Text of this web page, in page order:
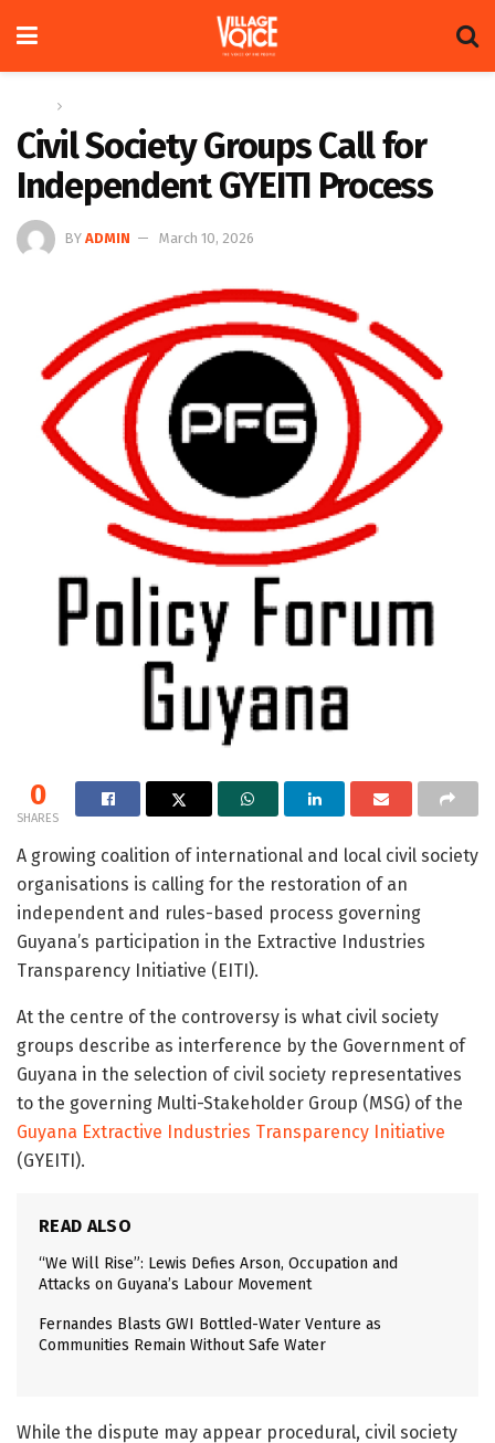
Civil Society Groups Call for
Independent GYEITI Process
BY ADMIN March 10, 2026
0
SHARES
A growing coalition of international and local civil society
organisations is calling for the restoration of an
independent and rules-based process governing
Guyana’s participation in the Extractive Industries
Transparency Initiative (EITI).
At the centre of the controversy is what civil society
groups describe as interference by the Government of
Guyana in the selection of civil society representatives
to the governing Multi-Stakeholder Group (MSG) of the
Guyana Extractive Industries Transparency Initiative
(GYEITI).
READ ALSO
“We Will Rise”: Lewis Defies Arson, Occupation and
Attacks on Guyana’s Labour Movement
Fernandes Blasts GWI Bottled-Water Venture as
Communities Remain Without Safe Water
While the dispute may appear procedural, civil society